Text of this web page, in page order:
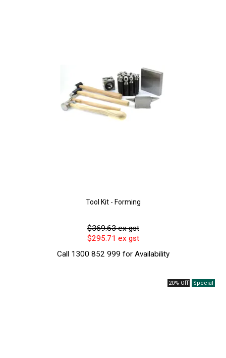
Tool Kit - Forming
$369.63 ex gst
$295.71 ex gst
Call 1300 852 999 for Availability
20% Off